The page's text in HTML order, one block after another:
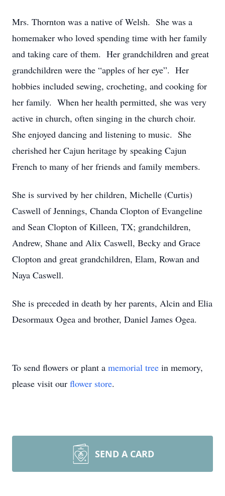
Mrs. Thornton was a native of Welsh. She was a
homemaker who loved spending time with her family
and taking care of them. Her grandchildren and great
grandchildren were the “apples of her eye”. Her
hobbies included sewing, crocheting, and cooking for
her family. When her health permitted, she was very
active in church, often singing in the church choir.
She enjoyed dancing and listening to music. She
cherished her Cajun heritage by speaking Cajun
French to many of her friends and family members.
She is survived by her children, Michelle (Curtis)
Caswell of Jennings, Chanda Clopton of Evangeline
and Sean Clopton of Killeen, TX; grandchildren,
Andrew, Shane and Alix Caswell, Becky and Grace
Clopton and great grandchildren, Elam, Rowan and
Naya Caswell.
She is preceded in death by her parents, Alcin and Elia
Desormaux Ogea and brother, Daniel James Ogea.
To send flowers or plant a memorial tree in memory,
please visit our flower store.
SEND A CARD